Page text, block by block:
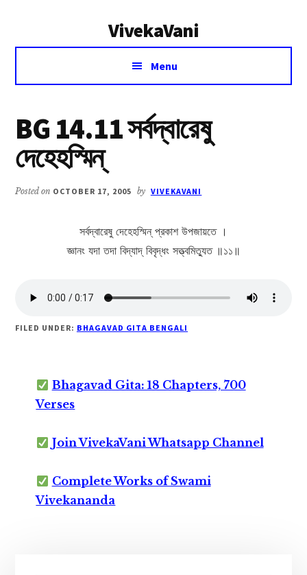
VivekaVani
Voice
Vivekananda
Menu
BG 14.11 সর্বদ্বারেষু
দেহেহস্মিন্
Posted on OCTOBER 17, 2005 by VIVEKAVANI
সর্বদ্বারেষু দেহেহস্মিন্ প্রকাশ উপজায়তে ।
জ্ঞানং যদা তদা বিদ্যাদ্ বিবৃদ্ধং সত্ত্বমিত্যুত ॥১১॥
FILED UNDER: BHAGAVAD GITA BENGALI
Bhagavad Gita: 18 Chapters, 700
Verses
Join VivekaVani Whatsapp Channel
Complete Works of Swami
Vivekananda